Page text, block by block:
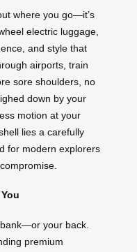
where you go—it’s
electric luggage,
and style that
airports, train
sore shoulders, no
down by your
motion at your
lies a carefully
for modern explorers
your back.
premium